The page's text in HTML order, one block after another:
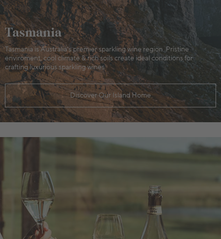
Tasmania
Tasmania is Australia's premier sparkling wine region. Pristine
enviroment, cool climate & rich soils create ideal conditions for
crafting luxurious sparkling wines
Discover Our Island Home